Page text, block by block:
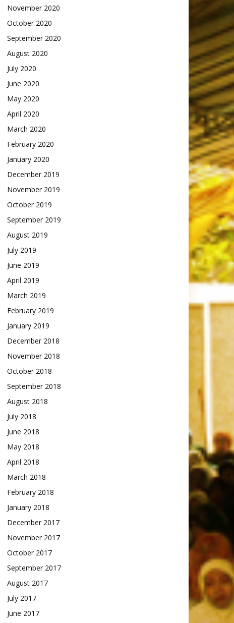
November 2020
October 2020
September 2020
August 2020
July 2020
June 2020
May 2020
April 2020
March 2020
February 2020
January 2020
December 2019
November 2019
October 2019
September 2019
August 2019
July 2019
June 2019
April 2019
March 2019
February 2019
January 2019
December 2018
November 2018
October 2018
September 2018
August 2018
July 2018
June 2018
May 2018
April 2018
March 2018
February 2018
January 2018
December 2017
November 2017
October 2017
September 2017
August 2017
July 2017
June 2017